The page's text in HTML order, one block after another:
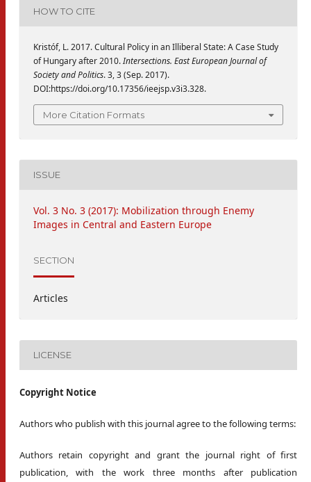
HOW TO CITE
Kristóf, L. 2017. Cultural Policy in an Illiberal State: A Case Study
of Hungary after 2010.Intersections. East European Journal of
Society and Politics. 3, 3 (Sep. 2017).
DOI:https://doi.org/10.17356/ieejsp.v3i3.328.
More Citation Formats
ISSUE
Vol. 3 No. 3 (2017): Mobilization through Enemy
Images in Central and Eastern Europe
SECTION
Articles
LICENSE
Copyright Notice
Authors who publish with this journal agree to the following terms:
Authors retain copyright and grant the journal right of first
publication, with the work three months after publication